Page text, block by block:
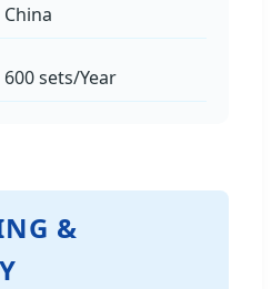
China
600 sets/Year
&